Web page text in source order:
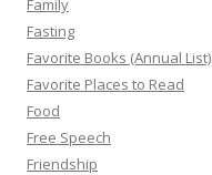
Family
Fasting
Favorite Books (Annual List)
Favorite Places to Read
Food
Free Speech
Friendship